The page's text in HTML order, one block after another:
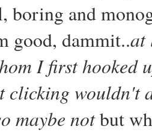
boring and
good, dammit..at
I first hooked
clicking wouldn't
maybe notbut